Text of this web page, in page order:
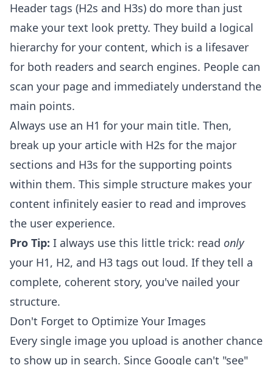
Header tags (H2s and H3s) do more than just
make your text look pretty. They build a logical
hierarchy for your content, which is a lifesaver
for both readers and search engines. People can
scan your page and immediately understand the
main points.
Always use an H1 for your main title. Then,
break up your article with H2s for the major
sections and H3s for the supporting points
within them. This simple structure makes your
content infinitely easier to read and improves
the user experience.
Pro Tip: I always use this little trick: read only
your H1, H2, and H3 tags out loud. If they tell a
complete, coherent story, you've nailed your
structure.
Don't Forget to Optimize Your Images
Every single image you upload is another chance
to show up in search. Since Google can't "see"